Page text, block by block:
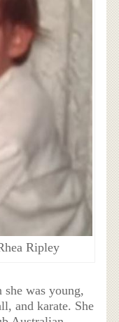
Ripley
was young,
and karate. She